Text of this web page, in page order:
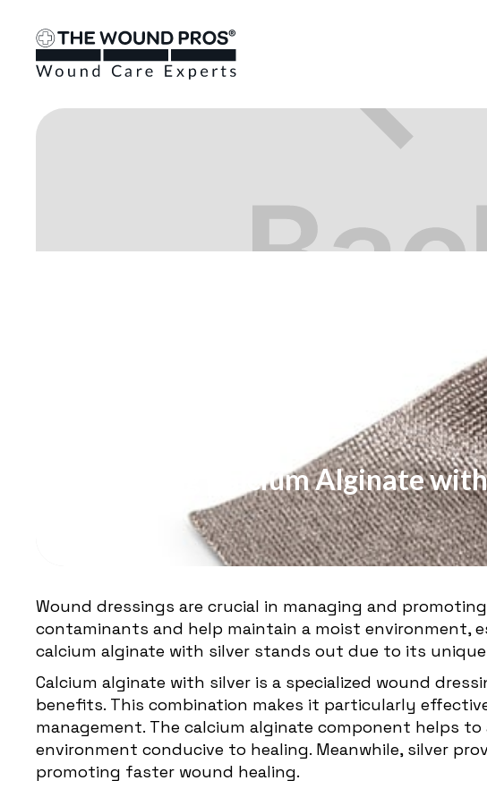
Exploring Calcium Alginate
Wound dressings are crucial in managing and
contaminants and help maintain a moist environment,
calcium alginate with silver stands out due to its
Calcium alginate with silver is a specialized wound
benefits. This combination makes it particularly
management. The calcium alginate component helps
environment conducive to healing. Meanwhile, silver
promoting faster wound healing.